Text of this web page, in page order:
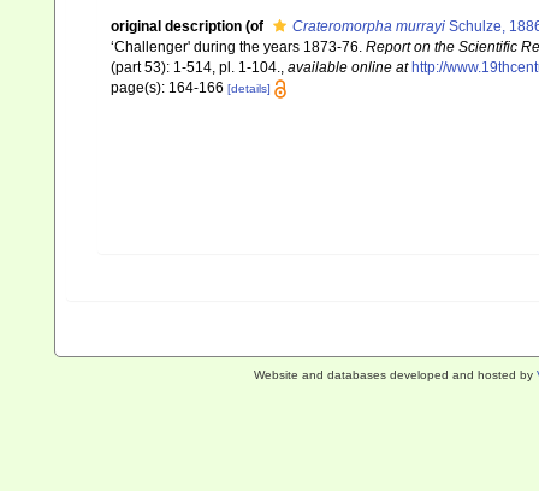
original description (of Crateromorpha murrayi Schulze,
‘Challenger' during the years 1873-76. Report on the Scientific
(part 53): 1-514, pl. 1-104., available online at http://
page(s): 164-166 [details]
Website and databases developed and hosted by